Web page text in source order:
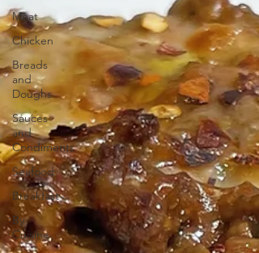
Meat
Chicken
Breads
and
Doughs
Sauces
and
Condiments
Seafood
Breakfast
By
Cuisine